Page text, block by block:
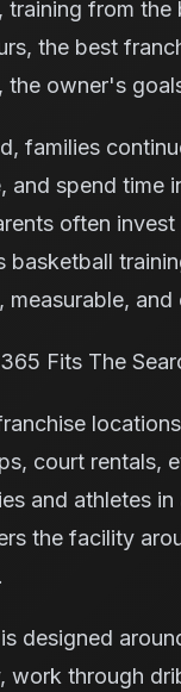
training from
the best
the owner's
families
and spend time
often
basketball
measurable,
Fits The
court rentals,
and athletes
the facility
designed
work through